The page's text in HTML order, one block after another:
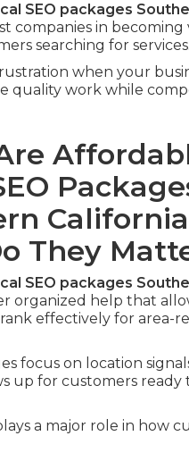
SEO packages
companies in becoming
searching for services.
when your
quality work while
They
SEO packages
organized help that
effectively for area-
focus on location
up for customers ready
a major role in how